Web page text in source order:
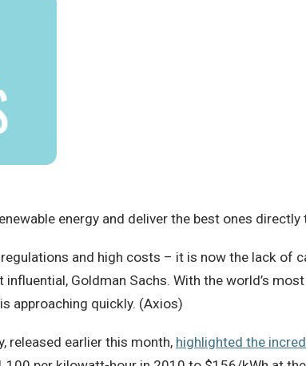
energy and deliver the best ones directly
and high costs – it is now the lack of
Goldman Sachs. With the world’s
approaching quickly. (Axios)
released earlier this month, highlighted the